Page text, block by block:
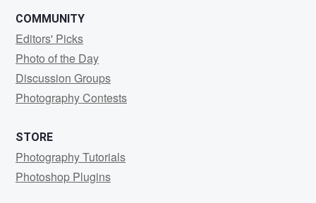
COMMUNITY
Editors' Picks
Photo of the Day
Discussion Groups
Photography Contests
STORE
Photography Tutorials
Photoshop Plugins